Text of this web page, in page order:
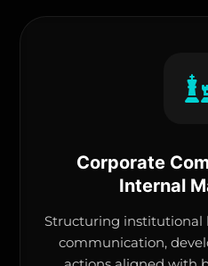
Corporate
Internal
Structuring institutional
communication,